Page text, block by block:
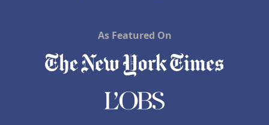
As Featured On